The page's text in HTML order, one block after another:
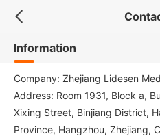
Information
Company: Zhejiang Lidesen
Address: Room 1931, Block a,
Xixing Street, Binjiang District,
Province, Hangzhou, Zhejiang,